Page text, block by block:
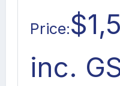
Price:
inc.